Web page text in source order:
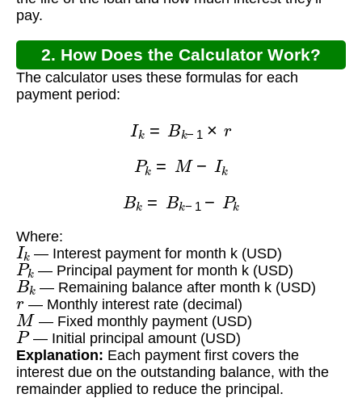
pay.
2. How Does the Calculator Work?
The calculator uses these formulas for each
payment period:
Bk ×
P
M−
B
Bk k
Where:
Ik — Interest payment for month k (USD)
Pk— Principal payment for month k (USD)
Bk — Remaining balance after month k (USD)
r— Monthly interest rate (decimal)
M — Fixed monthly payment (USD)
P— Initial principal amount (USD)
Explanation: Each payment first covers the
interest due on the outstanding balance, with the
remainder applied to reduce the principal.